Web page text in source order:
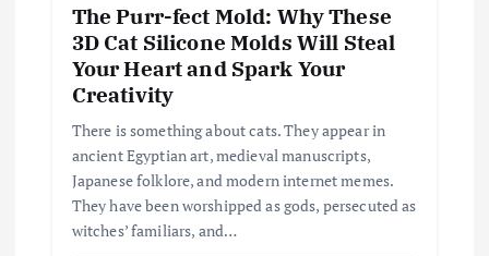
The Purr-fect Mold: Why These
3D Cat Silicone Molds Will Steal
Your Heart and Spark Your
Creativity
There is something about cats. They appear in
ancient Egyptian art, medieval manuscripts,
Japanese folklore, and modern internet memes.
They have been worshipped as gods, persecuted as
witches’ familiars, and…